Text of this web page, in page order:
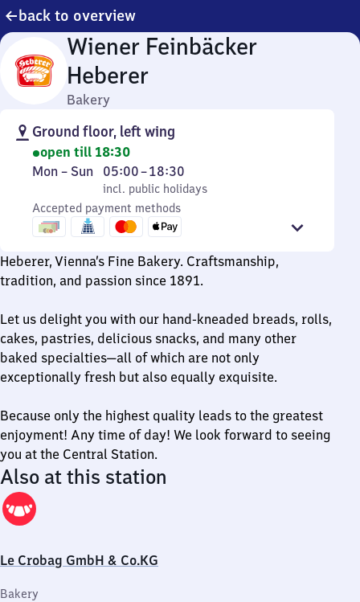
back to overview
Wiener Feinbäcker
Heberer
Bakery
Ground floor, left wing
open till 18:30
Monday
Sunday
Mon – Sun
incl. public holidays
05:00–18:30
From
5
to
18
incl. public holidays
Accepted payment methods
Heberer, Vienna’s Fine Bakery. Craftsmanship,
tradition, and passion since 1891.
Let us delight you with our hand-kneaded breads, rolls,
cakes, pastries, delicious snacks, and many other
baked specialties—all of which are not only
exceptionally fresh but also equally exquisite.
Because only the highest quality leads to the greatest
enjoyment! Any time of day! We look forward to seeing
you at the Central Station.
Also at this station
Le Crobag GmbH & Co.KG
Bakery